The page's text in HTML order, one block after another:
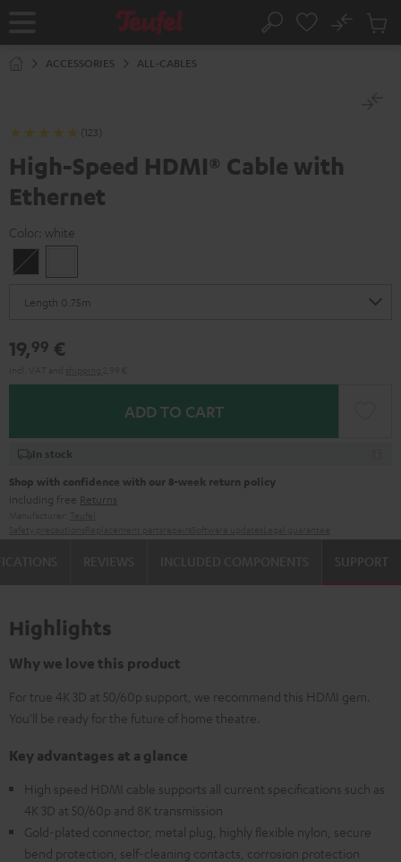
Home Search
No
Cart
ACCESSORIES ALL-CABLES
(123)
High-Speed HDMI® Cable with
Ethernet
Color: white
19,99 €
ADD TO CART
In stock
Shop with confidence with our 8-week return policy
including free Returns
SUPPORT
Highlights
Why we love this product
For true 4K 3D at 50/60p support, we recommend this HDMI gem.
You'll be ready for the future of home theatre.
Key advantages at a glance
High speed HDMI cable supports all current specifications such as
4K 3D at 50/60p and 8K transmission
Gold-plated connector, metal plug, highly flexible nylon, secure
bend protection, self-cleaning contacts, corrosion protection